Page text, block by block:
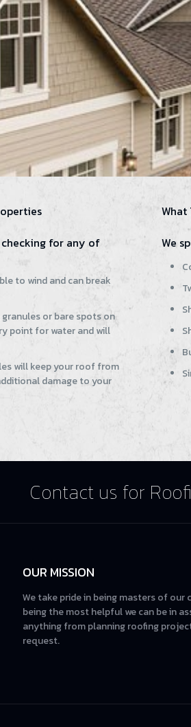
for any of
to wind and can break
or bare spots on
point for water and will
will keep your roof from
damage to your
What
We
Contact us for
OUR MISSION
We take pride in being masters of our
being the most helpful we can be in
anything from planning roofing
request.